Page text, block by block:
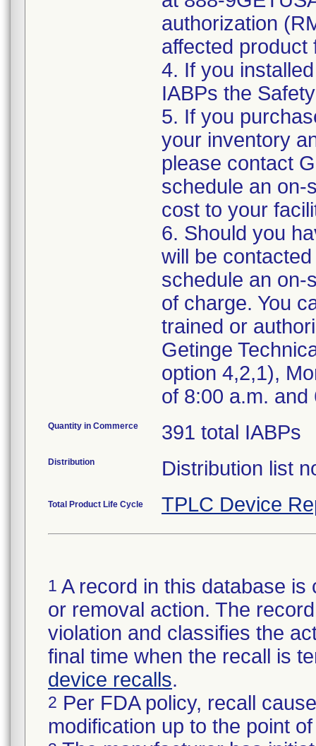
authorization
affected product
4. If you
IABPs the
5. If you
your inventory
please contact
schedule an on-
cost to your
6. Should you
will be
schedule an on-
of charge. You
trained or
Getinge
option 4,2,1),
of 8:00 a.m.
Quantity in Commerce 391 total IABPs
Distribution Distribution list
Total Product Life Cycle TPLC Device
1 A record in this database
or removal action. The
violation and classifies the
final time when the recall is
device recalls.
2 Per FDA policy, recall
modification up to the point